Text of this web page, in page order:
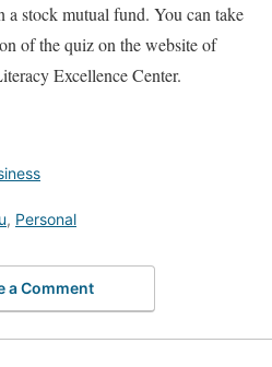
a stock mutual fund. You can take
of the quiz on the website of
Excellence Center.
, Personal
a Comment